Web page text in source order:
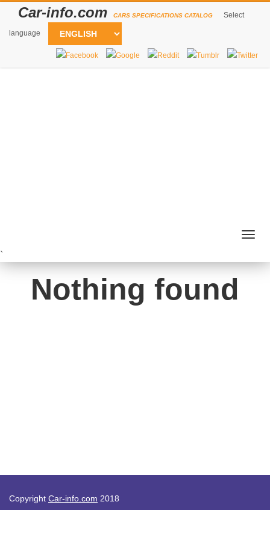
Car-info.com CARS SPECIFICATIONS CATALOG Select
language
`
Nothing found
Copyright Car-info.com 2018